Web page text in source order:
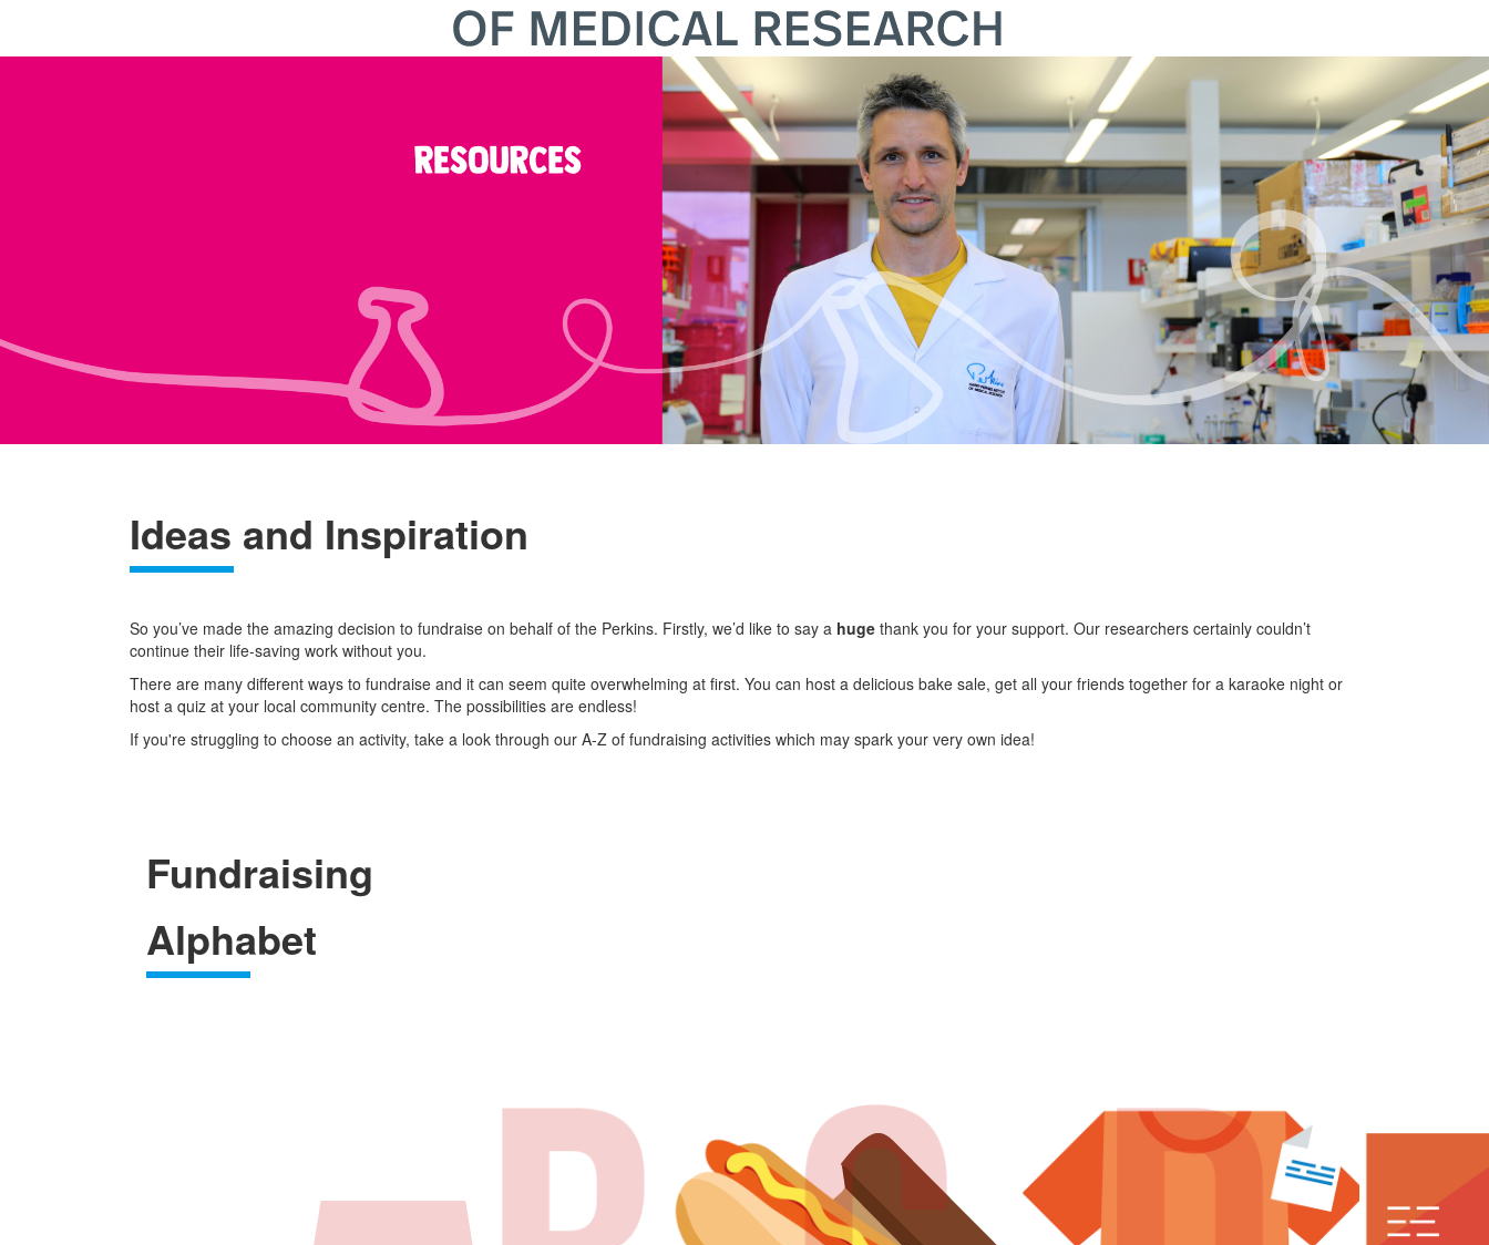
Ideas and Inspiration
So you’ve made the amazing decision to fundraise on behalf of the Perkins. Firstly, we’d like to say a huge thank you for your support. Our researchers certainly couldn’t
continue their life-saving work without you.
There are many different ways to fundraise and it can seem quite overwhelming at first. You can host a delicious bake sale, get all your friends together for a karaoke night or
host a quiz at your local community centre. The possibilities are endless!
If you're struggling to choose an activity, take a look through our A-Z of fundraising activities which may spark your very own idea!
Fundraising
Alphabet